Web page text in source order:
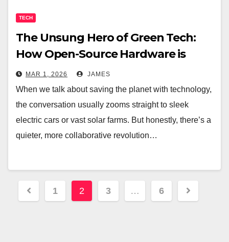
TECH
The Unsung Hero of Green Tech:
How Open-Source Hardware is
Fueling a Sustainable Future
MAR 1, 2026 JAMES
When we talk about saving the planet with technology,
the conversation usually zooms straight to sleek
electric cars or vast solar farms. But honestly, there’s a
quieter, more collaborative revolution…
Posts
1 2 3 … 6